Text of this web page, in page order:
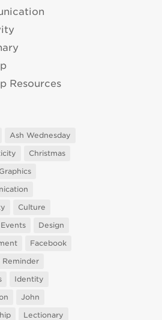
Resources
Ash Wednesday
Christmas
Culture
Design
Facebook
Reminder
Identity
John
Lectionary